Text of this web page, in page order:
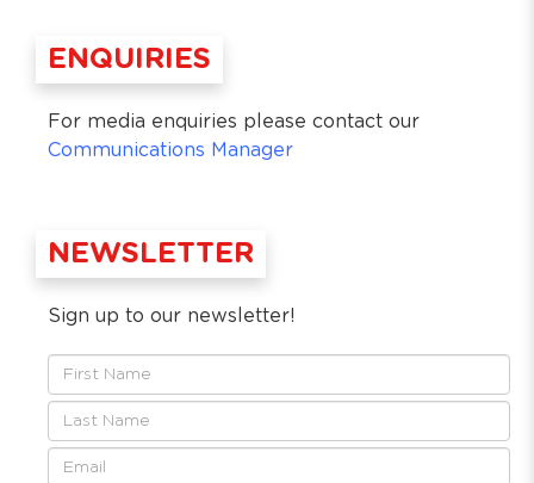
ENQUIRIES
For media enquiries please contact our
Communications Manager
NEWSLETTER
Sign up to our newsletter!